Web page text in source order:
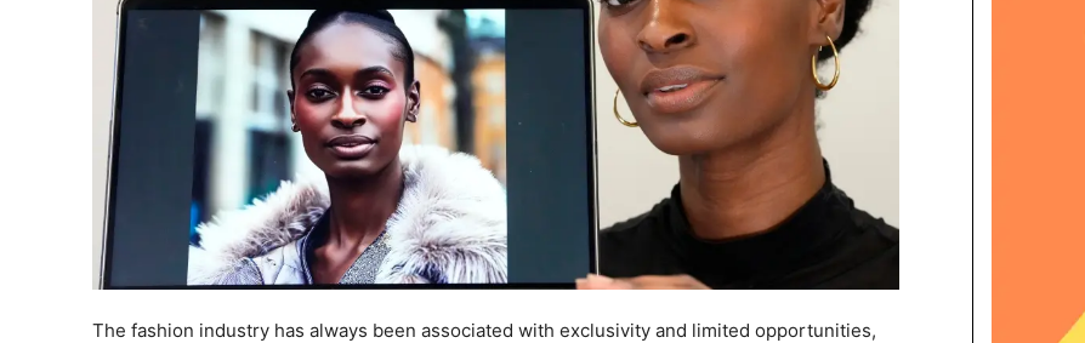
The fashion industry has always been associated with exclusivity and limited opportunities,